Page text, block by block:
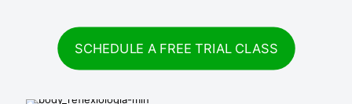
SCHEDULE A FREE TRIAL CLASS